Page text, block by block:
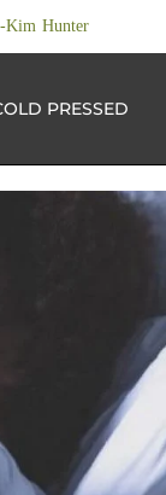
-Kim Hunter
PRESSED